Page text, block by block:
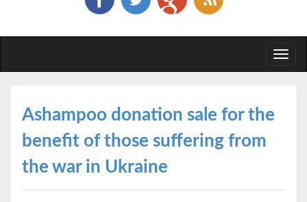
Ashampoo donation sale for the
benefit of those suffering from
the war in Ukraine